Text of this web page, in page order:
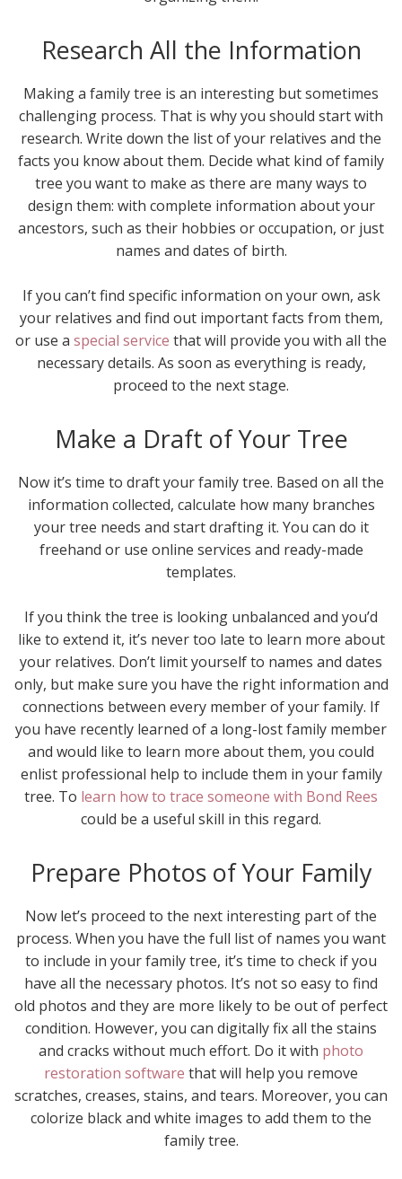
Research All the Information
Making a family tree is an interesting but sometimes
challenging process. That is why you should start with
research. Write down the list of your relatives and the
facts you know about them. Decide what kind of family
tree you want to make as there are many ways to
design them: with complete information about your
ancestors, such as their hobbies or occupation, or just
names and dates of birth.
If you can’t find specific information on your own, ask
your relatives and find out important facts from them,
or use a special service that will provide you with all the
necessary details. As soon as everything is ready,
proceed to the next stage.
Make a Draft of Your Tree
Now it’s time to draft your family tree. Based on all the
information collected, calculate how many branches
your tree needs and start drafting it. You can do it
freehand or use online services and ready-made
templates.
If you think the tree is looking unbalanced and you’d
like to extend it, it’s never too late to learn more about
your relatives. Don’t limit yourself to names and dates
only, but make sure you have the right information and
connections between every member of your family. If
you have recently learned of a long-lost family member
and would like to learn more about them, you could
enlist professional help to include them in your family
tree. To learn how to trace someone with Bond Rees
could be a useful skill in this regard.
Prepare Photos of Your Family
Now let’s proceed to the next interesting part of the
process. When you have the full list of names you want
to include in your family tree, it’s time to check if you
have all the necessary photos. It’s not so easy to find
old photos and they are more likely to be out of perfect
condition. However, you can digitally fix all the stains
and cracks without much effort. Do it with photo
restoration software that will help you remove
scratches, creases, stains, and tears. Moreover, you can
colorize black and white images to add them to the
family tree.